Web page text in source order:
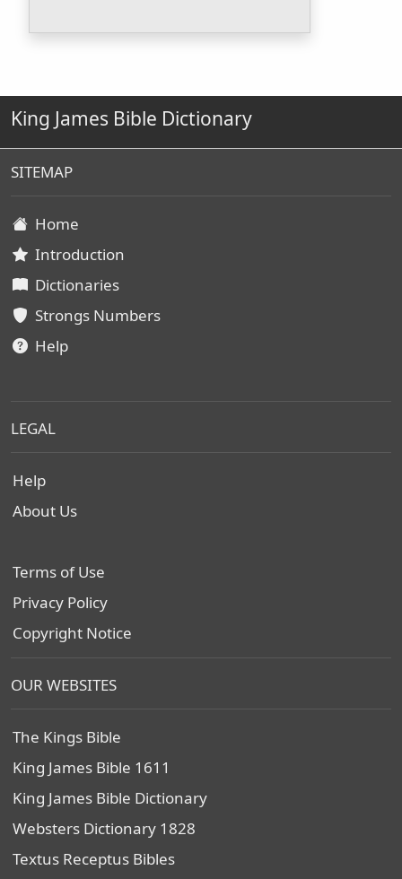
King James Bible Dictionary
SITEMAP
Home
Introduction
Dictionaries
Strongs Numbers
Help
LEGAL
Help
About Us
Terms of Use
Privacy Policy
Copyright Notice
OUR WEBSITES
The Kings Bible
King James Bible 1611
King James Bible Dictionary
Websters Dictionary 1828
Textus Receptus Bibles